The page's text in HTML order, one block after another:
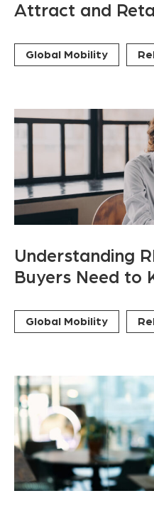
Attract and
Global Mobility
Understanding
Buyers Need to
Global Mobility